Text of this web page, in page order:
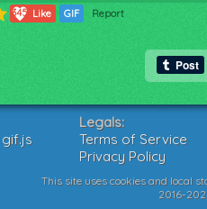
345 Like GIF Report
Legals:
Terms of Service
Privacy Policy
This site uses cookies and local
2016-